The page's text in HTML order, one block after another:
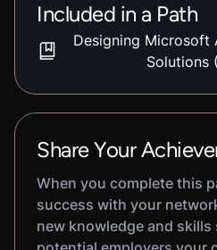
Included in a Path
Designing Microsoft
Solutions
Share Your
When you complete this
success with your
new knowledge and skills